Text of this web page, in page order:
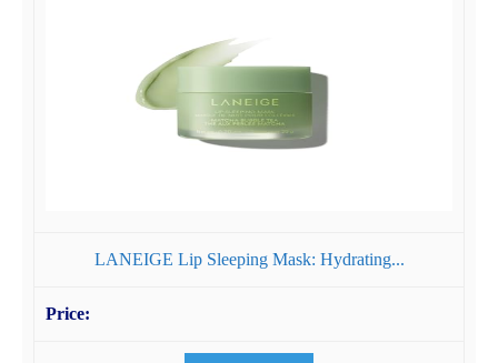
LANEIGE Lip Sleeping Mask: Hydrating...